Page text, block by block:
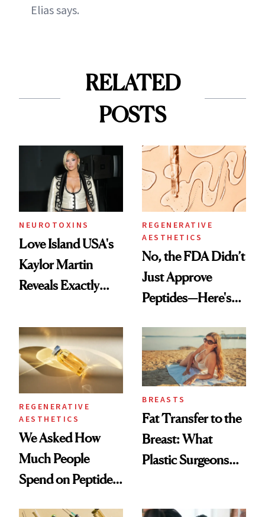
Elias says.
RELATED
POSTS
NEUROTOXINS
Love Island USA's
Kaylor Martin
Reveals Exactly
She's Tried
REGENERATIVE
AESTHETICS
No, the FDA Didn’t
Just Approve
Peptides—Here's
REGENERATIVE
AESTHETICS
We Asked How
Much People
Spend on Peptides
BREASTS
Fat Transfer to the
Breast: What
Plastic Surgeons